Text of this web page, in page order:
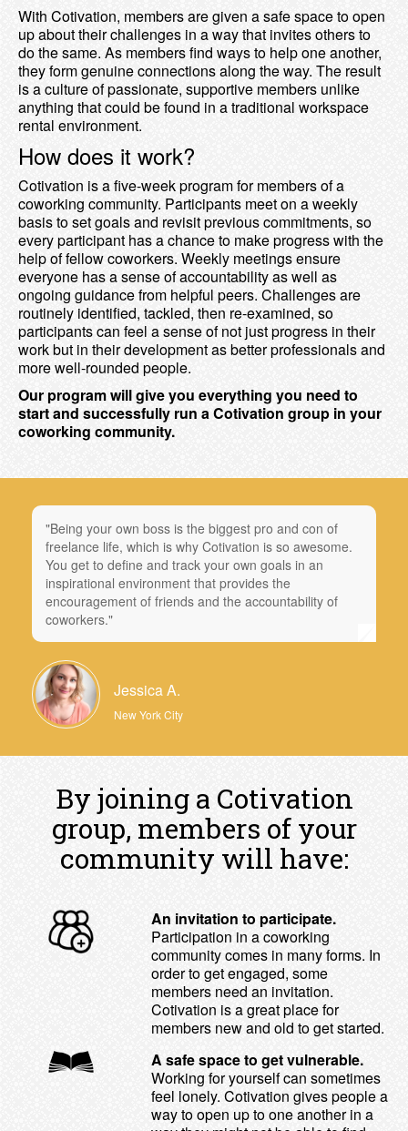
With Cotivation, members are given a safe space to open
up about their challenges in a way that invites others to
do the same. As members find ways to help one another,
they form genuine connections along the way. The result
is a culture of passionate, supportive members unlike
anything that could be found in a traditional workspace
rental environment.
How does it work?
Cotivation is a five-week program for members of a
coworking community. Participants meet on a weekly
basis to set goals and revisit previous commitments, so
every participant has a chance to make progress with the
help of fellow coworkers. Weekly meetings ensure
everyone has a sense of accountability as well as
ongoing guidance from helpful peers. Challenges are
routinely identified, tackled, then re-examined, so
participants can feel a sense of not just progress in their
work but in their development as better professionals and
more well-rounded people.
Our program will give you everything you need to
start and successfully run a Cotivation group in your
coworking community.
"Being your own boss is the biggest pro and con of
freelance life, which is why Cotivation is so awesome.
You get to define and track your own goals in an
inspirational environment that provides the
encouragement of friends and the accountability of
coworkers."
Jessica A.
New York City
By joining a Cotivation
group, members of your
community will have:
An invitation to participate.
Participation in a coworking
community comes in many forms. In
order to get engaged, some
members need an invitation.
Cotivation is a great place for
members new and old to get started.
A safe space to get vulnerable.
Working for yourself can sometimes
feel lonely. Cotivation gives people a
way to open up to one another in a